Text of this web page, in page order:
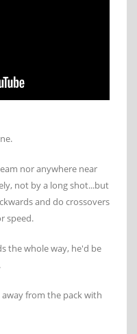
nor anywhere near
not by a long shot...but
and do crossovers
speed.
the whole way, he'd be
away from the pack with